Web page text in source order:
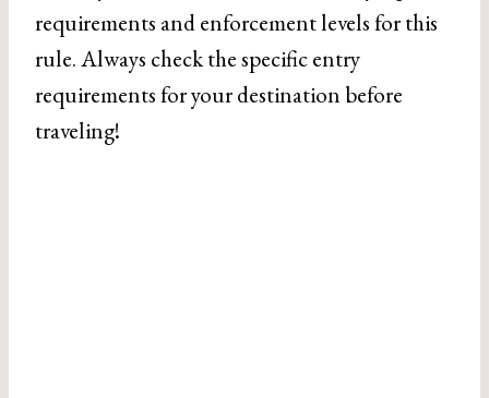
requirements and enforcement levels for this
rule. Always check the specific entry
requirements for your destination before
traveling!